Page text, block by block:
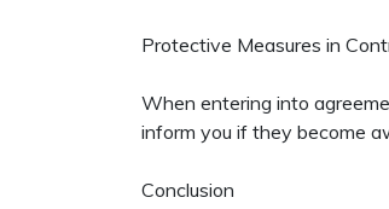
Protective Measures in
When entering into
inform you if they become
Conclusion